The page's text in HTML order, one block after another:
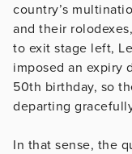
country’s
and their
to exit stage left,
imposed an expiry
50th birthday, so
departing
In that sense, the